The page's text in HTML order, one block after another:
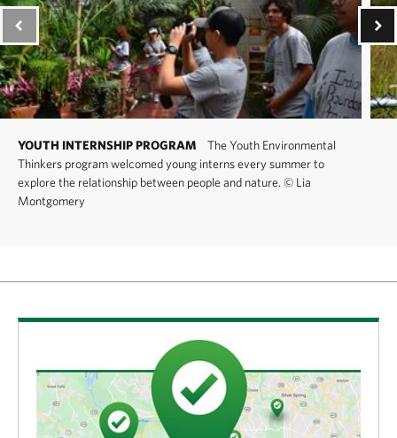
YOUTH INTERNSHIP PROGRAM
The Youth Environmental
Thinkers program welcomed young interns every summer to
explore the relationship between people and nature. © Lia
Montgomery